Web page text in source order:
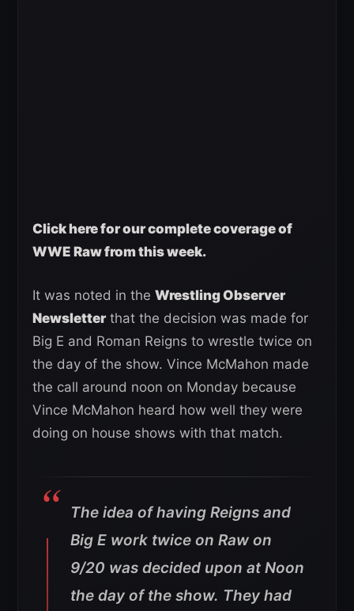
Click here for our complete coverage of
WWE Raw from this week.
It was noted in the Wrestling Observer
Newsletterthat the decision was made for
Big E and Roman Reigns to wrestle twice on
the day of the show. Vince McMahon made
the call around noon on Monday because
Vince McMahon heard how well they were
doing on house shows with that match.
The idea of having Reigns and
Big E work twice on Raw on
9/20 was decided upon at Noon
the day of the show. They had